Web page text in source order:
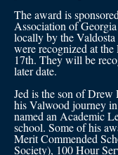
The award is
Association of
locally by the
were recognized at
17th. They will be
later date.
Jed is the son of Drew
his Valwood journey
named an Academic
school. Some of his
Merit Commended
Society), 100 Hour